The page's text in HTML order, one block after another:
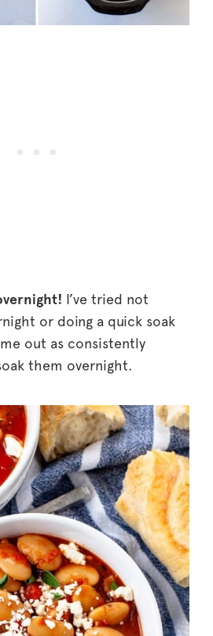
I’ve tried not
or doing a quick soak
out as consistently
them overnight.